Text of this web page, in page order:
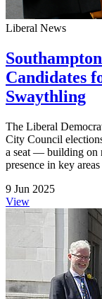
Liberal News
Candidates
Swaythling
The Liberal
City Council
a seat — building on
presence in key
9 Jun 2025
View